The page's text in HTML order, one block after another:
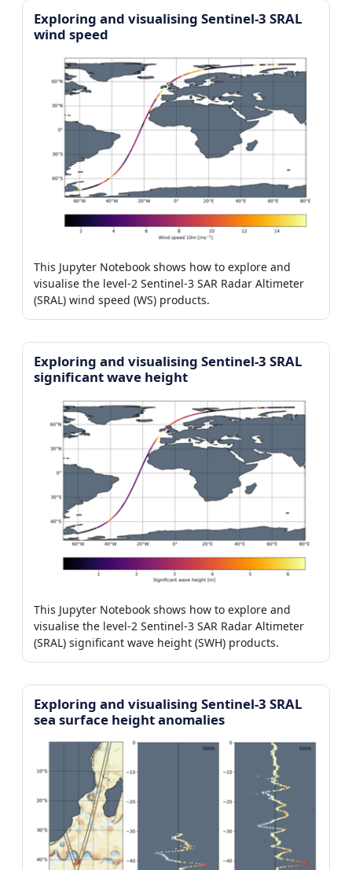
Exploring and visualising Sentinel-3 SRAL
wind speed
This Jupyter Notebook shows how to explore and
visualise the level-2 Sentinel-3 SAR Radar Altimeter
(SRAL) wind speed (WS) products.
Exploring and visualising Sentinel-3 SRAL
significant wave height
This Jupyter Notebook shows how to explore and
visualise the level-2 Sentinel-3 SAR Radar Altimeter
(SRAL) significant wave height (SWH) products.
Exploring and visualising Sentinel-3 SRAL
sea surface height anomalies